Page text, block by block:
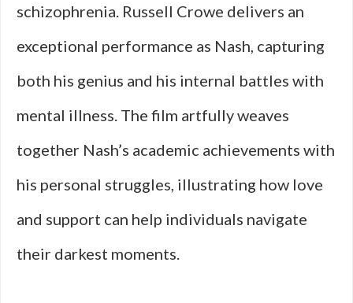
schizophrenia. Russell Crowe delivers an
exceptional performance as Nash, capturing
both his genius and his internal battles with
mental illness. The film artfully weaves
together Nash’s academic achievements with
his personal struggles, illustrating how love
and support can help individuals navigate
their darkest moments.